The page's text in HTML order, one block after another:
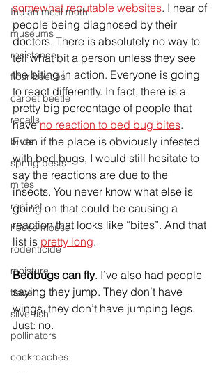
Indian meal moth
museums
resistance
flour beetles
carpet beetle
recalls
birds
spring pests
mites
roof rat
house mouse
rodenticide
moisture
travel
silverfish
pollinators
cockroaches
somewhat reputable websites. I hear of
people being diagnosed by their
doctors. There is absolutely no way to
tell what bit a person unless they see
the biting in action. Everyone is going
to react differently. In fact, there is a
pretty big percentage of people that
have no reaction to bed bug bites.
Even if the place is obviously infested
with bed bugs, I would still hesitate to
say the reactions are due to the
insects. You never know what else is
going on that could be causing a
reaction that looks like “bites”. And that
list is pretty long.
Bedbugs can fly. I’ve also had people
saying they jump. They don’t have
wings, they don’t have jumping legs.
Just: no.